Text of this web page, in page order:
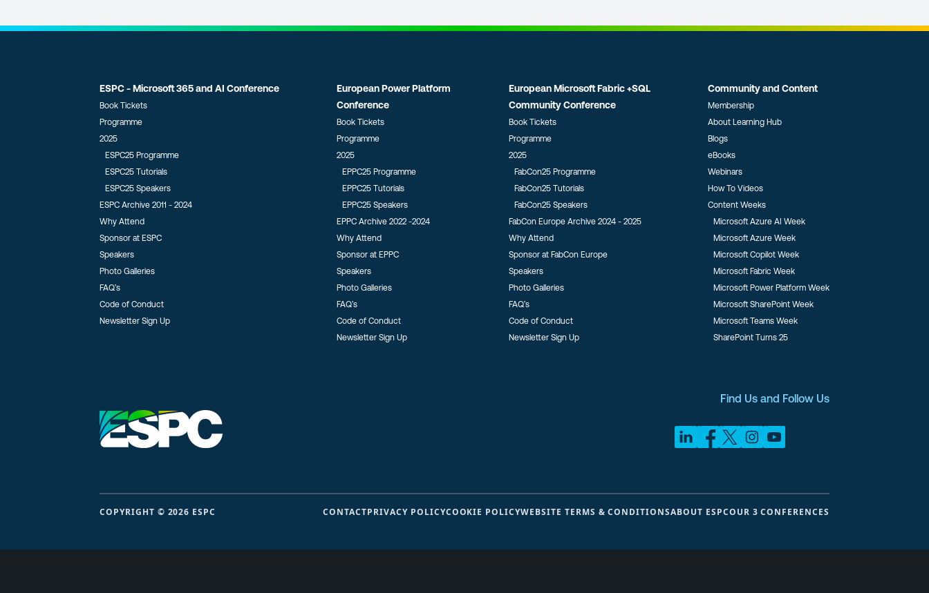
ESPC - Microsoft 365 and AI Conference
Book Tickets
Programme
2025
ESPC25 Programme
ESPC25 Tutorials
ESPC25 Speakers
ESPC Archive 2011 - 2024
Why Attend
Sponsor at ESPC
Speakers
Photo Galleries
FAQ’s
Code of Conduct
Newsletter Sign Up
European Power Platform
Conference
Book Tickets
Programme
2025
EPPC25 Programme
EPPC25 Tutorials
EPPC25 Speakers
EPPC Archive 2022 -2024
Why Attend
Sponsor at EPPC
Speakers
Photo Galleries
FAQ’s
Code of Conduct
Newsletter Sign Up
European Microsoft Fabric +SQL
Community Conference
Book Tickets
Programme
2025
FabCon25 Programme
FabCon25 Tutorials
FabCon25 Speakers
FabCon Europe Archive 2024 - 2025
Why Attend
Sponsor at FabCon Europe
Speakers
Photo Galleries
FAQ’s
Code of Conduct
Newsletter Sign Up
Community and Content
Membership
About Learning Hub
Blogs
eBooks
Webinars
How To Videos
Content Weeks
Microsoft Azure AI Week
Microsoft Azure Week
Microsoft Copilot Week
Microsoft Fabric Week
Microsoft Power Platform Week
Microsoft SharePoint Week
Microsoft Teams Week
SharePoint Turns 25
Find Us and Follow Us
COPYRIGHT © 2026 ESPC CONTACTPRIVACY POLICYCOOKIE POLICYWEBSITE TERMS & CONDITIONSABOUT ESPCOUR 3 CONFERENCES